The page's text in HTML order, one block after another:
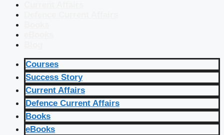
Courses
Success Story
Current Affairs
Defence Current Affairs
Books
eBooks